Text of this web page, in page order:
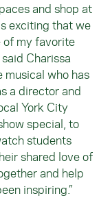
and shop at
exciting that we
of my favorite
Charissa
who has
a director and
York City
special, to
students
shared love of
and help
inspiring.”